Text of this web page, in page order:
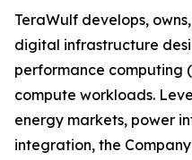
TeraWulf develops,
digital infrastructure
performance computing
compute workloads.
energy markets, power
integration, the